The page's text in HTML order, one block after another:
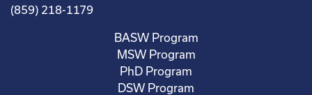
(859) 218-1179
BASW Program
MSW Program
PhD Program
DSW Program